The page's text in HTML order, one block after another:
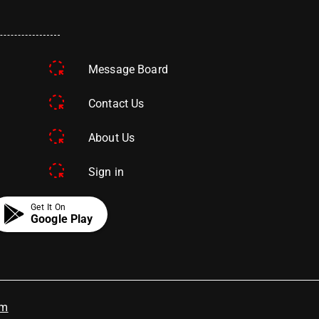
Message Board
Contact Us
About Us
Sign in
Get It On
Google Play